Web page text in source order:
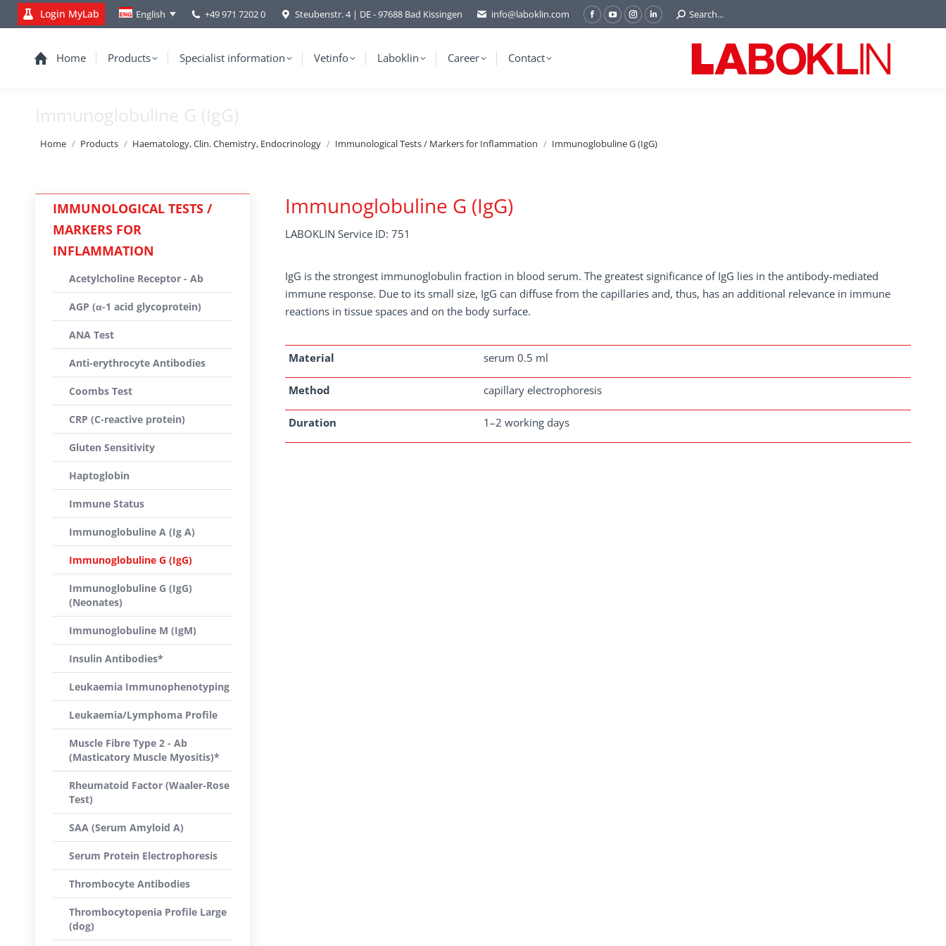
Login MyLab English +49 971 7202 0 Steubenstr. 4 | DE - 97688 Bad Kissingen info@laboklin.com
Facebook
YouTubeInstagram
Linkedin
Search:
Search...
Home Products Specialist information Vetinfo Laboklin Career Contact
Immunoglobuline G (IgG)
You are here:
Home Products Haematology, Clin. Chemistry, Endocrinology Immunological Tests / Markers for Inflammation Immunoglobuline G (IgG)
Immunoglobuline G (IgG)
LABOKLIN Service ID: 751
IgG is the strongest immunoglobulin fraction in blood serum. The greatest significance of IgG lies in the antibody-mediated
immune response. Due to its small size, IgG can diffuse from the capillaries and, thus, has an additional relevance in immune
reactions in tissue spaces and on the body surface.
Material serum 0.5 ml
Method capillary electrophoresis
Duration 1–2 working days
IMMUNOLOGICAL TESTS /
MARKERS FOR
INFLAMMATION
Acetylcholine Receptor - Ab
AGP (α-1 acid glycoprotein)
ANA Test
Anti-erythrocyte Antibodies
Coombs Test
CRP (C-reactive protein)
Gluten Sensitivity
Haptoglobin
Immune Status
Immunoglobuline A (Ig A)
Immunoglobuline G (IgG)
Immunoglobuline G (IgG)
(Neonates)
Immunoglobuline M (IgM)
Insulin Antibodies*
Leukaemia Immunophenotyping
Leukaemia/Lymphoma Profile
Muscle Fibre Type 2 - Ab
(Masticatory Muscle Myositis)*
Rheumatoid Factor (Waaler-Rose
Test)
SAA (Serum Amyloid A)
Serum Protein Electrophoresis
Thrombocyte Antibodies
Thrombocytopenia Profile Large
(dog)